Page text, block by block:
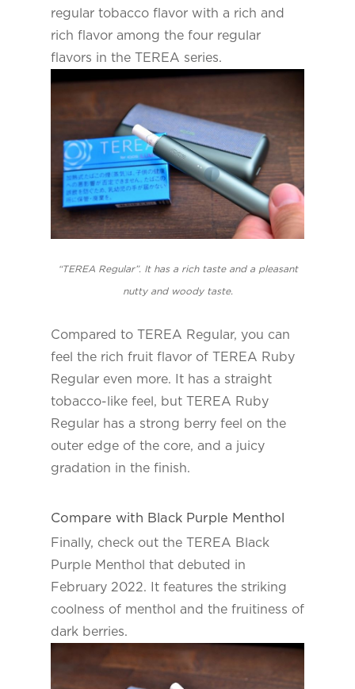
regular tobacco flavor with a rich and
rich flavor among the four regular
flavors in the TEREA series.
“TEREA Regular”. It has a rich taste and a pleasant
nutty and woody taste.
Compared to TEREA Regular, you can
feel the rich fruit flavor of TEREA Ruby
Regular even more. It has a straight
tobacco-like feel, but TEREA Ruby
Regular has a strong berry feel on the
outer edge of the core, and a juicy
gradation in the finish.
Compare with Black Purple Menthol
Finally, check out the TEREA Black
Purple Menthol that debuted in
February 2022. It features the striking
coolness of menthol and the fruitiness of
dark berries.